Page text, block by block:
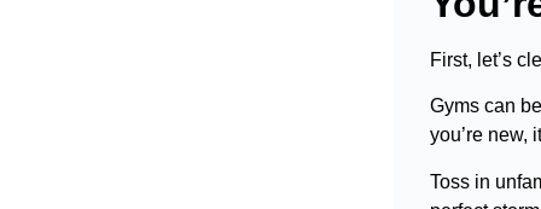
First, let’s
Gyms can
you’re new,
Toss in